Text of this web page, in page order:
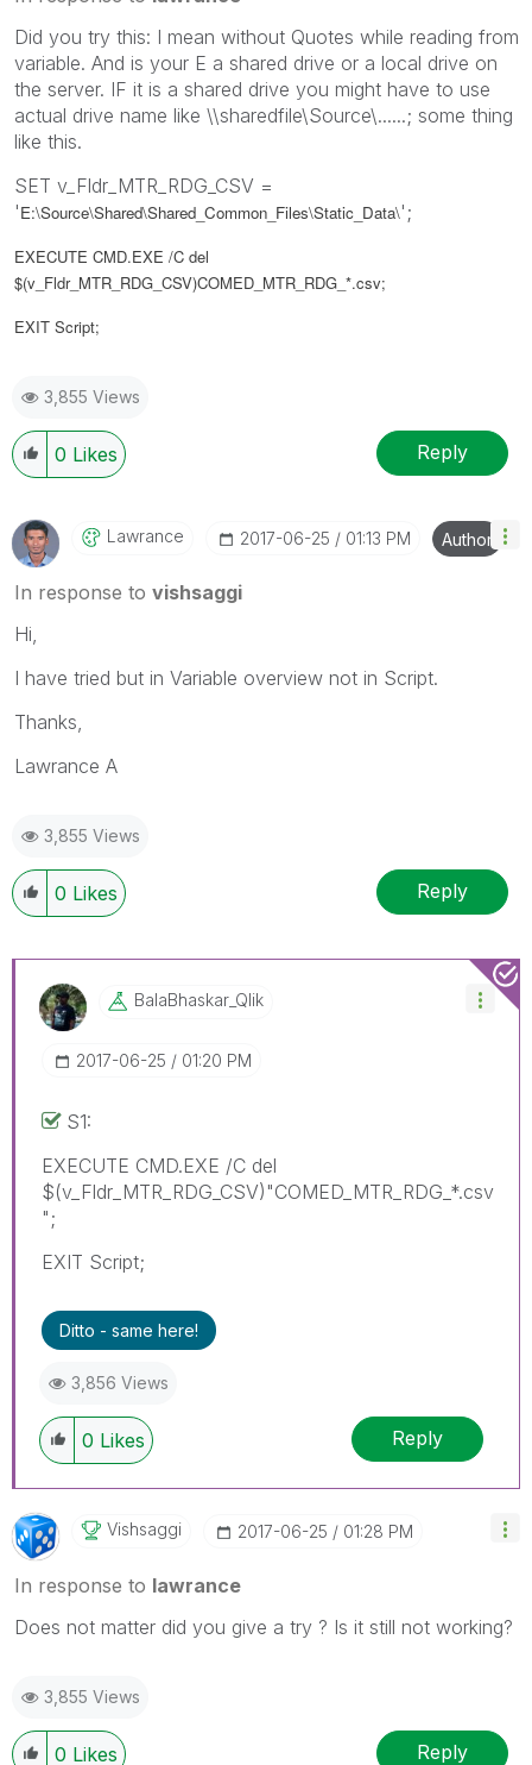
Did you try this: I mean without Quotes while reading from
variable. And is your E a shared drive or a local drive on
the server. IF it is a shared drive you might have to use
actual drive name like \\sharedfile\Source\......; some thing
like this.
SET v_Fldr_MTR_RDG_CSV =
'E:\Source\Shared\Shared_Common_Files\Static_Data\';
EXECUTE CMD.EXE /C del
$(v_Fldr_MTR_RDG_CSV)COMED_MTR_RDG_*.csv;
EXIT Script;
3,855 Views
0 Likes Reply
Lawrance ‎2017-06-25 01:13 PM Author
In response to vishsaggi
Hi,
I have tried but in Variable overview not in Script.
Thanks,
Lawrance A
3,855 Views
0 Likes Reply
BalaBhaskar_QliK
‎2017-06-25 01:20 PM
S1:
EXECUTE CMD.EXE /C del
$(v_Fldr_MTR_RDG_CSV)"COMED_MTR_RDG_*.csv
";
EXIT Script;
Ditto - same here!
3,856 Views
0 Likes Reply
Vishsaggi ‎2017-06-25 01:28 PM
In response to lawrance
Does not matter did you give a try ? Is it still not working?
3,855 Views
0 Likes Reply